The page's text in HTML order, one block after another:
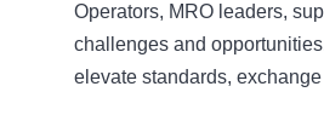
Operators, MRO leaders,
challenges and
elevate standards,